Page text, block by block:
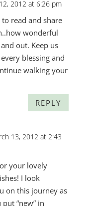
2012 at 6:26 pm
to read and share
wonderful
out. Keep us
blessing and
walking your
REPLY
13, 2012 at 2:43
your lovely
I look
on this journey as
“new” in